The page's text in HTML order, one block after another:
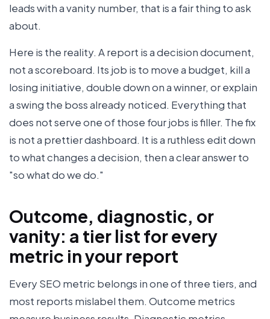
leads with a vanity number, that is a fair thing to ask
about.
Here is the reality. A report is a decision document,
not a scoreboard. Its job is to move a budget, kill a
losing initiative, double down on a winner, or explain
a swing the boss already noticed. Everything that
does not serve one of those four jobs is filler. The fix
is not a prettier dashboard. It is a ruthless edit down
to what changes a decision, then a clear answer to
"so what do we do."
Outcome, diagnostic, or
vanity: a tier list for every
metric in your report
Every SEO metric belongs in one of three tiers, and
most reports mislabel them. Outcome metrics